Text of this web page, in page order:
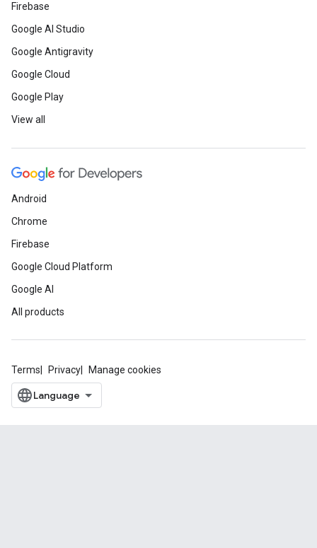
Firebase
Google AI Studio
Google Antigravity
Google Cloud
Google Play
View all
Android
Chrome
Firebase
Google Cloud Platform
Google AI
All products
Terms Privacy Manage cookies